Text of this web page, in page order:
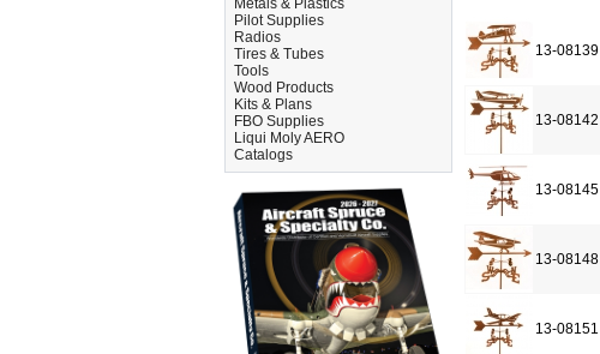
Metals & Plastics
Pilot Supplies
Radios
Tires & Tubes
Tools
Wood Products
Kits & Plans
FBO Supplies
Liqui Moly AERO
Catalogs
13-08139
13-08142
13-08145
13-08148
13-08151